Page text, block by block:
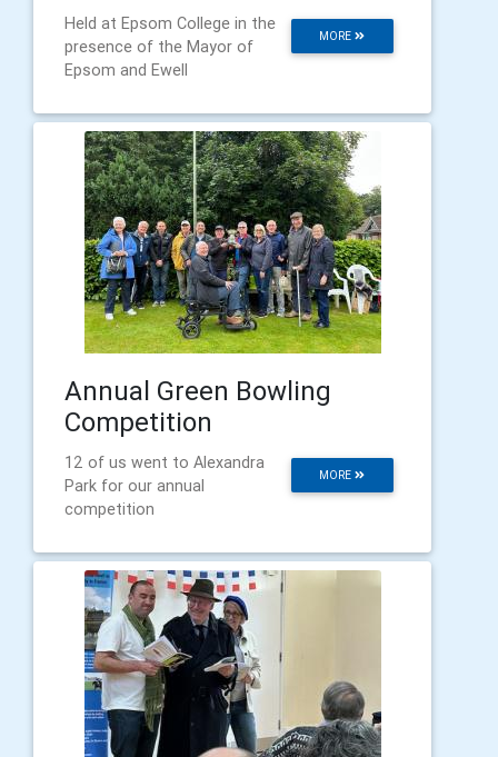
MORE
Held at Epsom College in the
presence of the Mayor of
Epsom and Ewell
Annual Green Bowling
Competition
MORE
12 of us went to Alexandra
Park for our annual
competition